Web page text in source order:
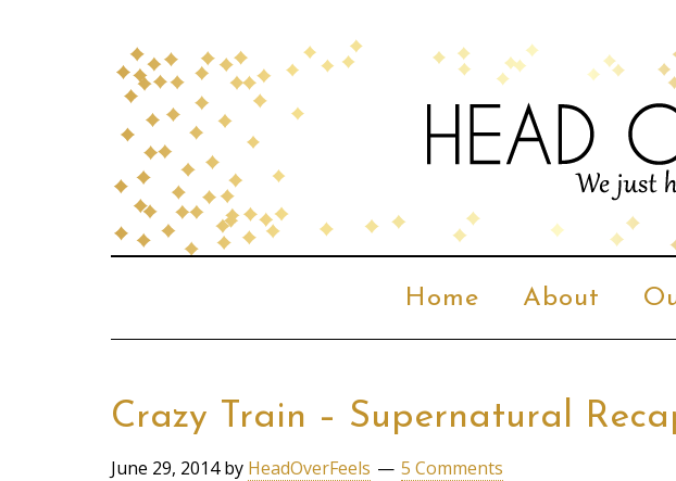
Home About
Crazy Train – Supernatural
June 29, 2014by HeadOverFeels 5 Comments